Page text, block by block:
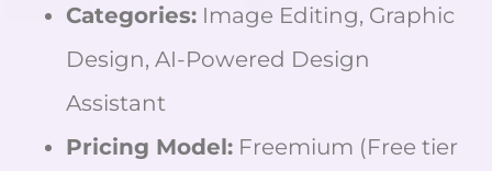
Categories: Image Editing, Graphic
Design, AI-Powered Design
Assistant
Pricing Model: Freemium (Free tier